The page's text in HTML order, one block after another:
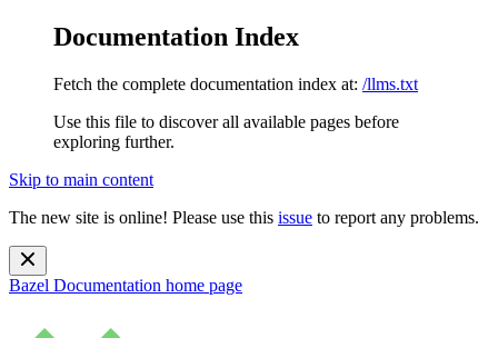
Documentation Index
Fetch the complete documentation index at: /llms.txt
Use this file to discover all available pages before
exploring further.
Skip to main content
The new site is online! Please use this issue to report any problems.
Bazel Documentation home page